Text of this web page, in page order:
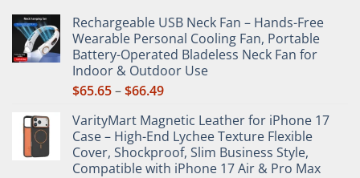
be
chosen
on
Rechargeable USB Neck Fan – Hands-Free
Wearable Personal Cooling Fan, Portable
Battery-Operated Bladeless Neck Fan for
Indoor & Outdoor Use
$65.65–$66.49Price
$65.65
through
$66.49
VarityMart Magnetic Leather for iPhone 17
Case – High-End Lychee Texture Flexible
Cover, Shockproof, Slim Business Style,
Compatible with iPhone 17 Air & Pro Max